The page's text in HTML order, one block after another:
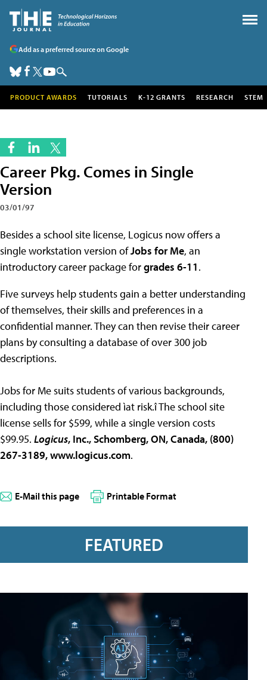
Add as a preferred source on Google
PRODUCT AWARDS TUTORIALS K-12 GRANTS RESEARCH STEM
Career Pkg. Comes in Single
Version
03/01/97
Besides a school site license, Logicus now offers a
single workstation version ofJobs for Me, an
introductory career package forgrades 6-11.
Five surveys help students gain a better understanding
of themselves, their skills and preferences in a
confidential manner. They can then revise their career
plans by consulting a database of over 300 job
descriptions.
Jobs for Me suits students of various backgrounds,
including those considered ìat risk.î The school site
license sells for $599, while a single version costs
$99.95. Logicus, Inc., Schomberg, ON, Canada, (800)
267-3189, www.logicus.com.
E-Mail this page Printable Format
FEATURED